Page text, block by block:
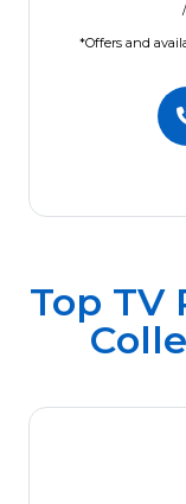
*Offers and
Top TV